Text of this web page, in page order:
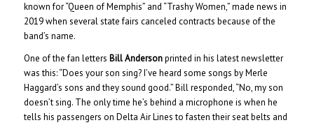
known for “Queen of Memphis” and “Trashy Women,” made news in
2019 when several state fairs canceled contracts because of the
band’s name.
One of the fan letters Bill Andersonprinted in his latest newsletter
was this: “Does your son sing? I’ve heard some songs by Merle
Haggard’s sons and they sound good.” Bill responded, “No, my son
doesn’t sing. The only time he’s behind a microphone is when he
tells his passengers on Delta Air Lines to fasten their seat belts and